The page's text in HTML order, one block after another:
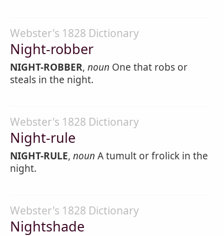
Webster's 1828 Dictionary
Night-robber
NIGHT-ROBBER, noun One that robs or
steals in the night.
Webster's 1828 Dictionary
Night-rule
NIGHT-RULE, noun A tumult or frolick in the
night.
Webster's 1828 Dictionary
Nightshade